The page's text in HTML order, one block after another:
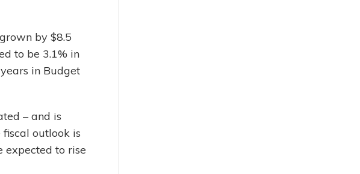
by $8.5
to be 3.1% in
in Budget
– and is
outlook is
to rise